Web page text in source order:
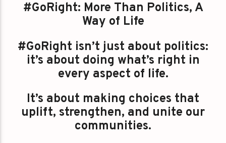
#GoRight: More Than Politics, A
Way of Life
#GoRight isn’t just about politics:
it’s about doing what’s right in
every aspect of life.
It’s about making choices that
uplift, strengthen, and unite our
communities.